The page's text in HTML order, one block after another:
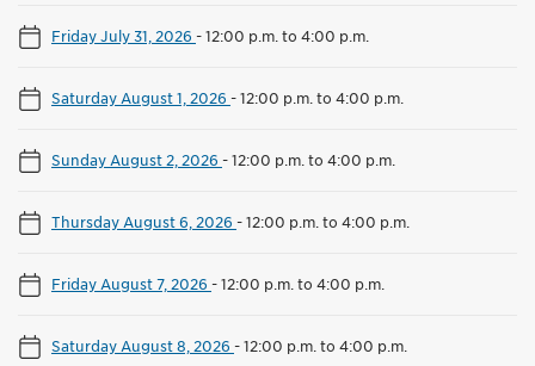
Friday July 31, 2026 -12:00 p.m. to 4:00 p.m.
Saturday August 1, 2026 -12:00 p.m. to 4:00 p.m.
Sunday August 2, 2026 -12:00 p.m. to 4:00 p.m.
Thursday August 6, 2026 -12:00 p.m. to 4:00 p.m.
Friday August 7, 2026 -12:00 p.m. to 4:00 p.m.
Saturday August 8, 2026 -12:00 p.m. to 4:00 p.m.